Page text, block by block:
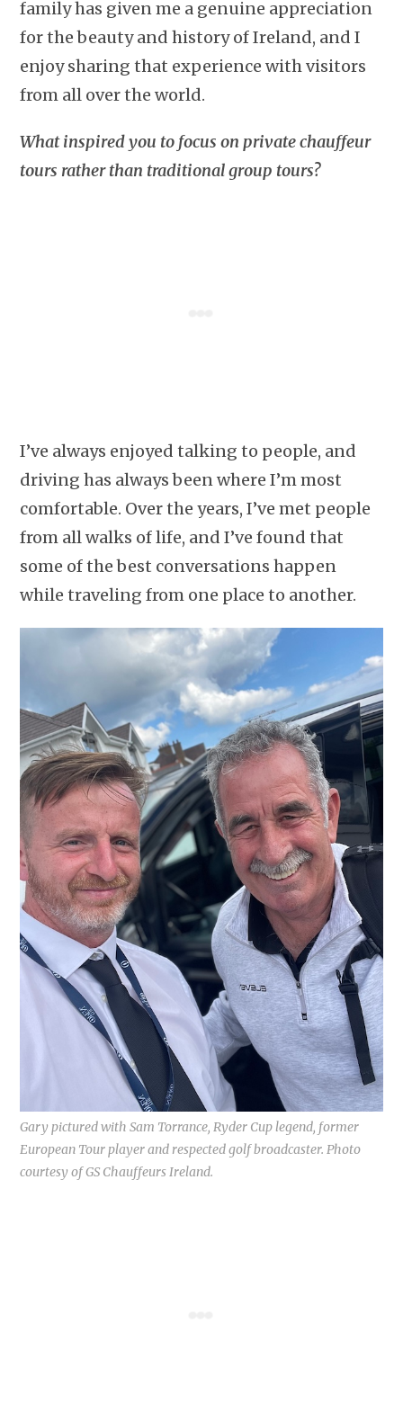
family has given me a genuine appreciation
for the beauty and history of Ireland, and I
enjoy sharing that experience with visitors
from all over the world.
What inspired you to focus on private chauffeur
tours rather than traditional group tours?
I’ve always enjoyed talking to people, and
driving has always been where I’m most
comfortable. Over the years, I’ve met people
from all walks of life, and I’ve found that
some of the best conversations happen
while traveling from one place to another.
Gary pictured with Sam Torrance, Ryder Cup legend, former
European Tour player and respected golf broadcaster. Photo
courtesy of GS Chauffeurs Ireland.